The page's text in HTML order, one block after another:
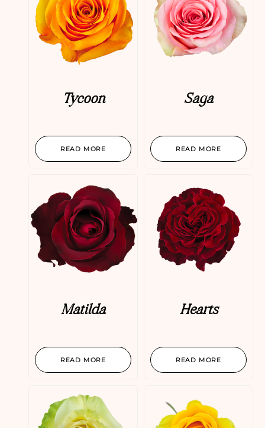
Tycoon
READ MORE
Saga
READ MORE
Matilda
READ MORE
Hearts
READ MORE